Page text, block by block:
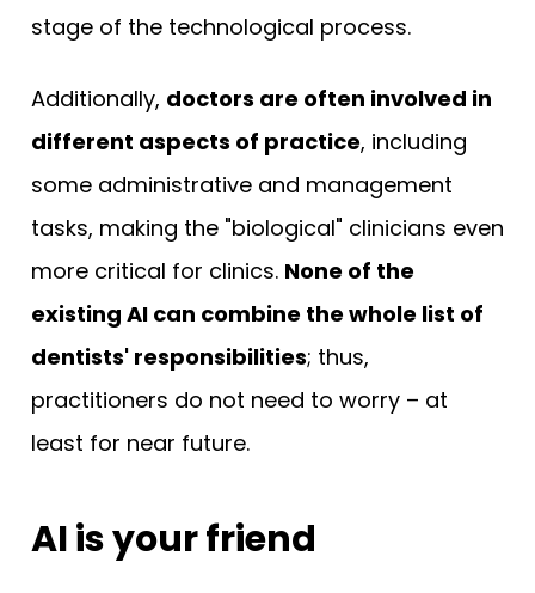
stage of the technological process.
Additionally, doctors are often involved in
different aspects of practice, including
some administrative and management
tasks, making the "biological" clinicians even
more critical for clinics. None of the
existing AI can combine the whole list of
dentists' responsibilities; thus,
practitioners do not need to worry – at
least for near future.
AI is your friend